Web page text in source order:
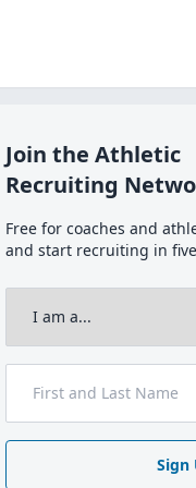
Join the Athletic
Recruiting
Free for coaches and
and start recruiting in
Sign